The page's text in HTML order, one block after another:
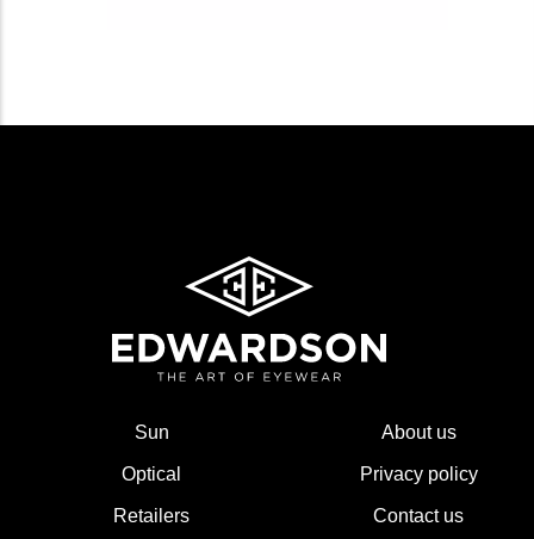
Sun
Optical
Retailers
About us
Privacy policy
Contact us